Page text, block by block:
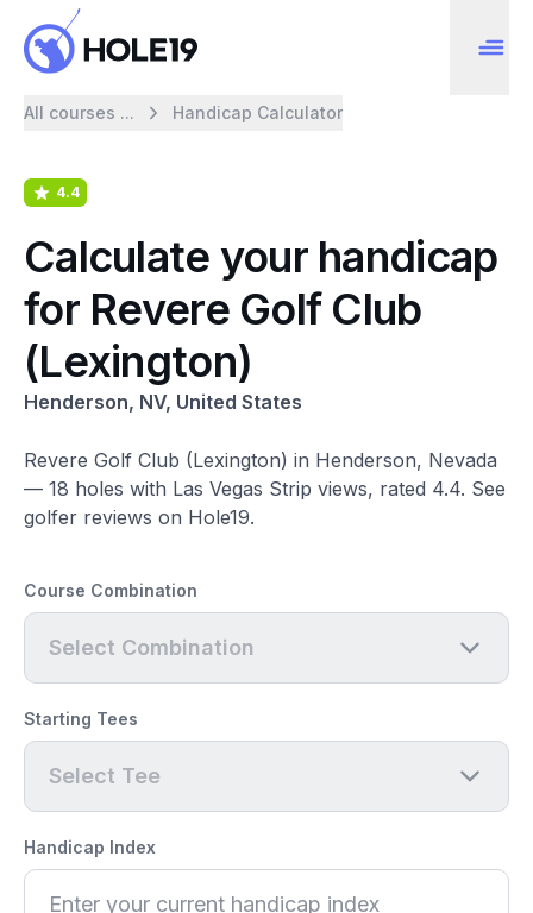
All courses ... Handicap Calculator
4.4
Calculate your handicap
for Revere Golf Club
(Lexington)
Henderson, NV, United States
Revere Golf Club (Lexington) in Henderson, Nevada
— 18 holes with Las Vegas Strip views, rated 4.4. See
golfer reviews on Hole19.
Course Combination
Select Combination
Starting Tees
Select Tee
Handicap Index